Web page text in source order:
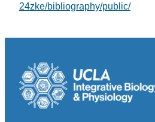
24zke/bibliography/public/